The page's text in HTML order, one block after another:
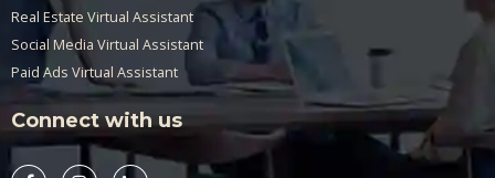
Real Estate Virtual Assistant
Social Media Virtual Assistant
Paid Ads Virtual Assistant
Connect with us